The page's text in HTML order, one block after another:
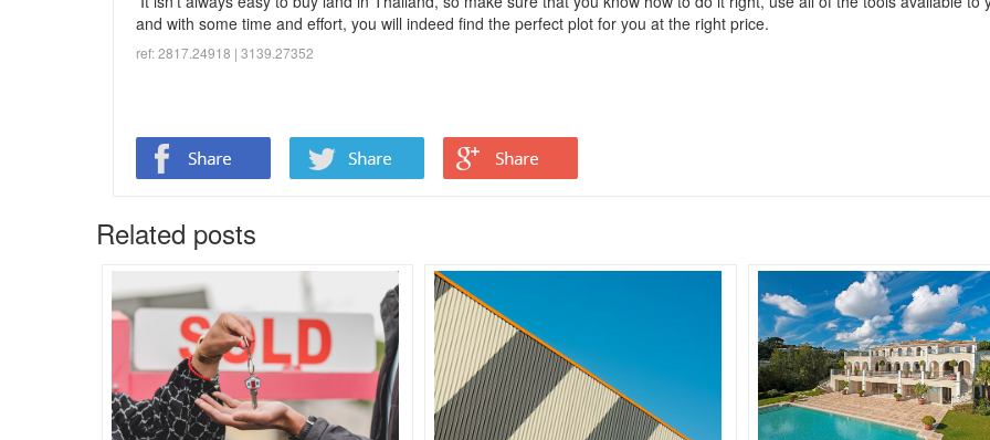
and with some time and effort, you will indeed find the perfect plot for you at the right price.
ref: 2817.24918 | 3139. 27352
Related posts